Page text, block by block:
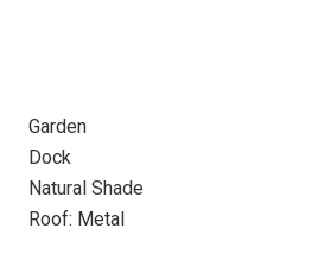
Garden
Dock
Natural Shade
Roof: Metal